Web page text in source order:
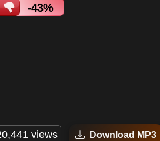
-43%
views Download MP3